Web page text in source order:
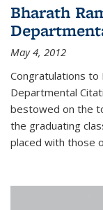
Bharath
May 4, 2012
Congratulations to
Departmental
bestowed on the
the graduating
placed with those